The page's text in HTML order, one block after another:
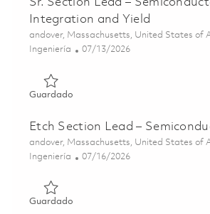
Sr. Section Lead –
Integration and Yield
Ubicación
andover, Massachusetts, United States of
Categoría
Ingeniería Posted Date
07/13/2026
GuardadoGuardado Sr. Section Lead –
Etch Section Lead –
Ubicación
andover, Massachusetts, United States of
Categoría
Ingeniería Posted Date
07/16/2026
GuardadoGuardado Etch Section Lead –